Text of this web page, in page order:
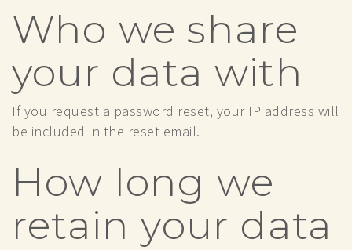
Who we share
your data with
If you request a password reset, your IP address will
be included in the reset email.
How long we
retain your data